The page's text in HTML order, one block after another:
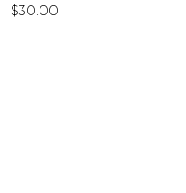
$30.00